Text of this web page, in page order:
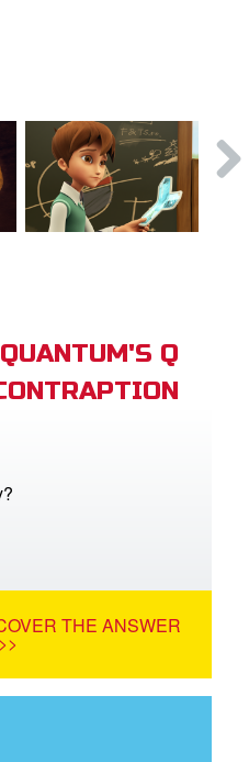
Q
THE ANSWER